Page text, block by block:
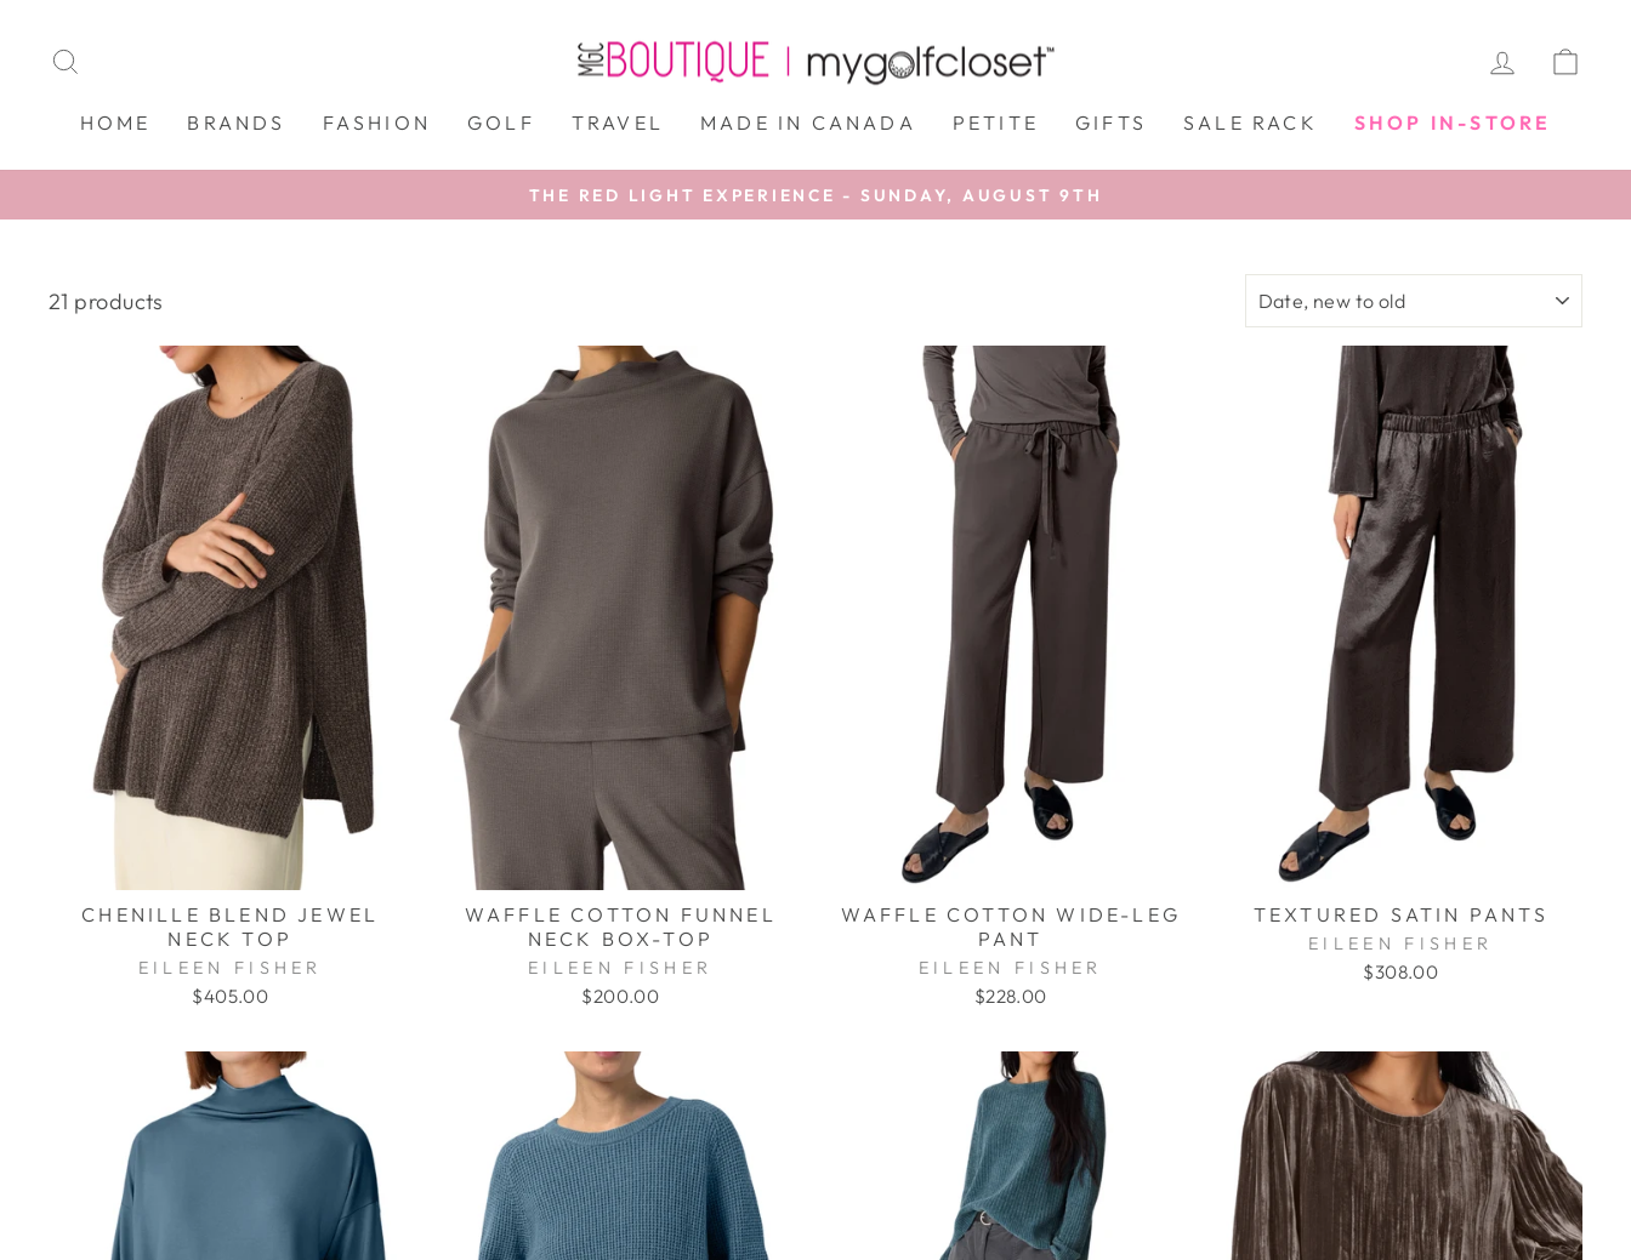
content
LOG IN
HOME BRANDS FASHION GOLF TRAVEL MADE IN CANADA PETITE GIFTS SALE RACK SHOP IN-STORE
Pause
THE RED LIGHT EXPERIENCE - SUNDAY, AUGUST 9TH
21 products
CHENILLE BLEND JEWEL
NECK TOP
EILEEN FISHER
$405.00
WAFFLE COTTON FUNNEL
NECK BOX-TOP
EILEEN FISHER
$200.00
WAFFLE COTTON WIDE-LEG
PANT
EILEEN FISHER
$228.00
TEXTURED SATIN PANTS
EILEEN FISHER
$308.00